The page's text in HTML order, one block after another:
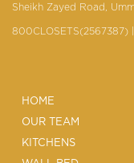
Sheikh Zayed Road,
800CLOSETS(2567387)
HOME
OUR TEAM
KITCHENS